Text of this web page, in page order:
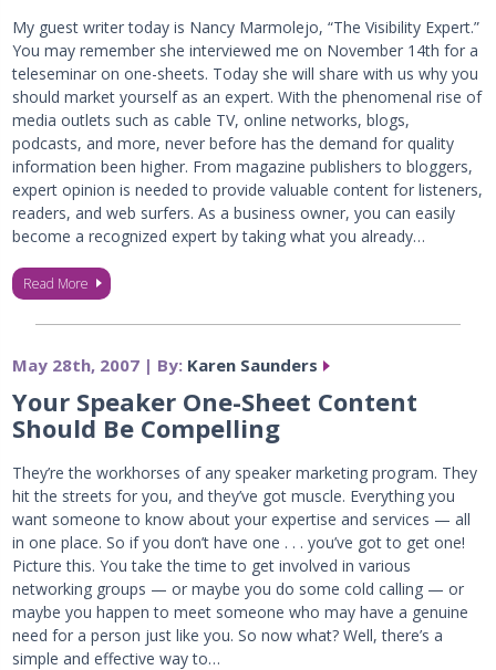
My guest writer today is Nancy Marmolejo, “The Visibility Expert.”
You may remember she interviewed me on November 14th for a
teleseminar on one-sheets. Today she will share with us why you
should market yourself as an expert. With the phenomenal rise of
media outlets such as cable TV, online networks, blogs,
podcasts, and more, never before has the demand for quality
information been higher. From magazine publishers to bloggers,
expert opinion is needed to provide valuable content for listeners,
readers, and web surfers. As a business owner, you can easily
become a recognized expert by taking what you already…
Read More
May 28th, 2007 | By: Karen Saunders
Your Speaker One-Sheet Content
Should Be Compelling
They’re the workhorses of any speaker marketing program. They
hit the streets for you, and they’ve got muscle. Everything you
want someone to know about your expertise and services — all
in one place. So if you don’t have one . . . you’ve got to get one!
Picture this. You take the time to get involved in various
networking groups — or maybe you do some cold calling — or
maybe you happen to meet someone who may have a genuine
need for a person just like you. So now what? Well, there’s a
simple and effective way to…